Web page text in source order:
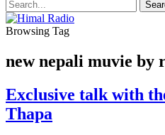
Browsing Tag
new nepali muvie by
Exclusive talk with
Thapa